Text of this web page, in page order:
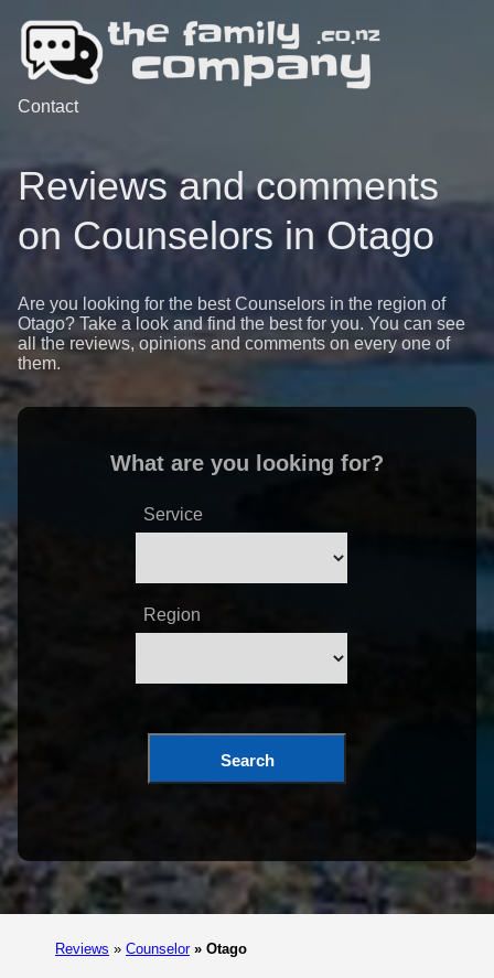
Contact
Reviews and comments
on Counselors in Otago
Are you looking for the best Counselors in the region of
Otago? Take a look and find the best for you. You can see
all the reviews, opinions and comments on every one of
them.
What are you looking for?
Service
Region
Search
Reviews » Counselor » Otago